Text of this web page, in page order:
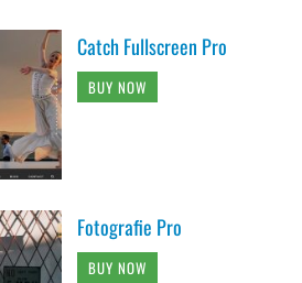
Catch Fullscreen Pro
BUY NOW
Fotografie Pro
BUY NOW